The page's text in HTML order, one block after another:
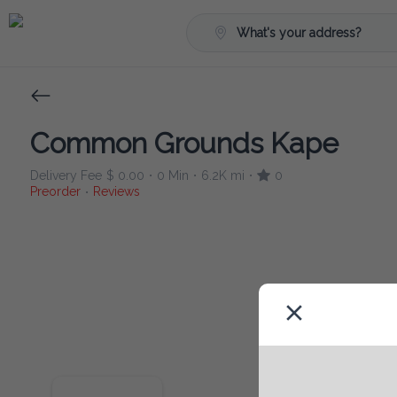
What's your address?
Common Grounds Kape
Delivery Fee $ 0.00 • 0 Min • 6.2K mi •
0
Preorder • Reviews